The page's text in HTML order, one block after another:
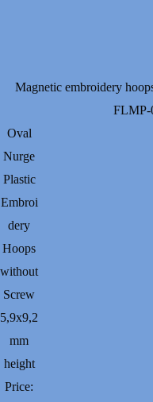
Magnetic embroidery
FLMP-
Oval
Nurge
Plastic
Embroi
dery
Hoops
without
Screw
5,9х9,2
mm
height
Price: